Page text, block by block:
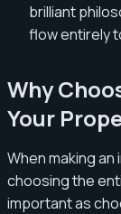
brilliant
flow entirely
Why
Your
When making
choosing the
important as